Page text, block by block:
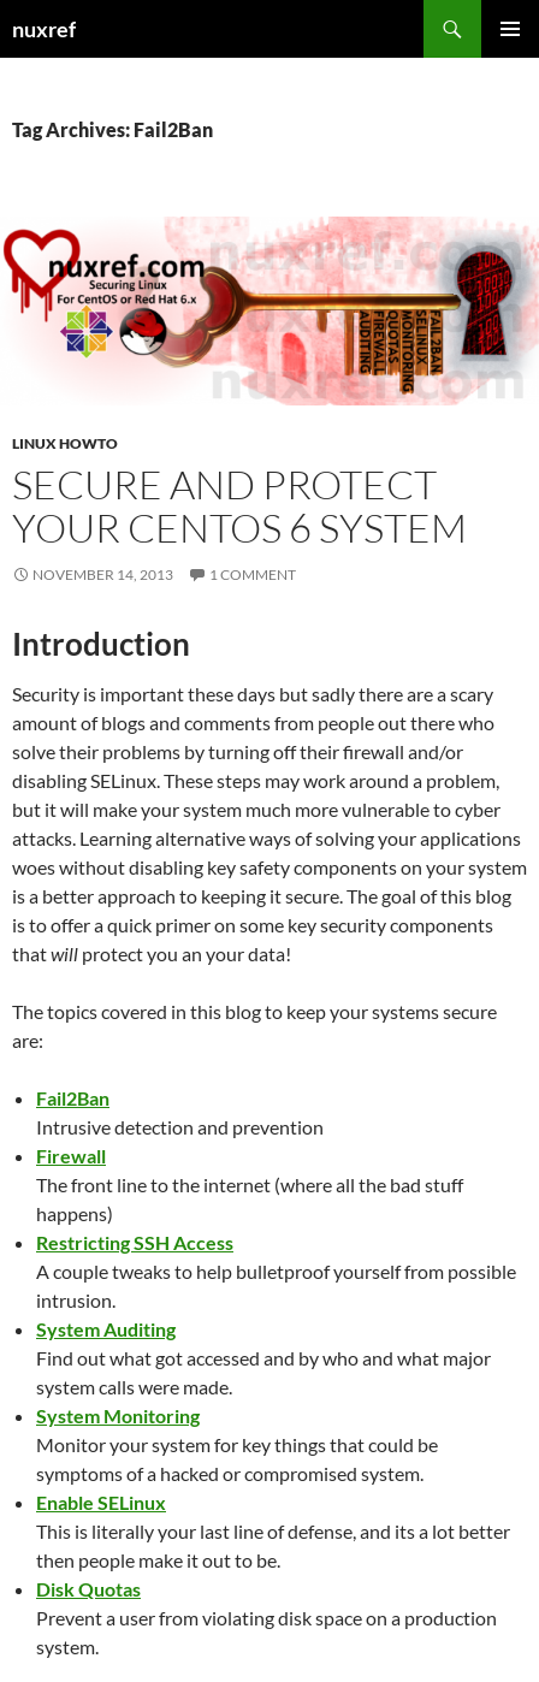
tonuxref
Tag Archives: Fail2Ban
LINUX HOWTO
SECURE AND PROTECT
YOUR CENTOS 6 SYSTEM
NOVEMBER 14, 2013 1 COMMENT
Introduction
Security is important these days but sadly there are a scary
amount of blogs and comments from people out there who
solve their problems by turning off their firewall and/or
disabling SELinux. These steps may work around a problem,
but it will make your system much more vulnerable to cyber
attacks. Learning alternative ways of solving your applications
woes without disabling key safety components on your system
is a better approach to keeping it secure. The goal of this blog
is to offer a quick primer on some key security components
thatwill protect you an your data!
The topics covered in this blog to keep your systems secure
are:
Fail2Ban
Intrusive detection and prevention
Firewall
The front line to the internet (where all the bad stuff
happens)
Restricting SSH Access
A couple tweaks to help bulletproof yourself from possible
intrusion.
System Auditing
Find out what got accessed and by who and what major
system calls were made.
System Monitoring
Monitor your system for key things that could be
symptoms of a hacked or compromised system.
Enable SELinux
This is literally your last line of defense, and its a lot better
then people make it out to be.
Disk Quotas
Prevent a user from violating disk space on a production
system.